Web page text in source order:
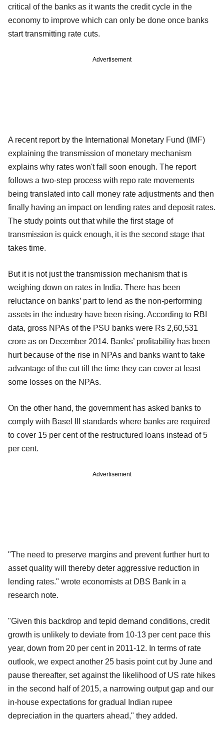
critical of the banks as it wants the credit cycle in the
economy to improve which can only be done once banks
start transmitting rate cuts.
Advertisement
A recent report by the International Monetary Fund (IMF)
explaining the transmission of monetary mechanism
explains why rates won't fall soon enough. The report
follows a two-step process with repo rate movements
being translated into call money rate adjustments and then
finally having an impact on lending rates and deposit rates.
The study points out that while the first stage of
transmission is quick enough, it is the second stage that
takes time.
But it is not just the transmission mechanism that is
weighing down on rates in India. There has been
reluctance on banks’ part to lend as the non-performing
assets in the industry have been rising. According to RBI
data, gross NPAs of the PSU banks were Rs 2,60,531
crore as on December 2014. Banks’ profitability has been
hurt because of the rise in NPAs and banks want to take
advantage of the cut till the time they can cover at least
some losses on the NPAs.
On the other hand, the government has asked banks to
comply with Basel III standards where banks are required
to cover 15 per cent of the restructured loans instead of 5
per cent.
Advertisement
"The need to preserve margins and prevent further hurt to
asset quality will thereby deter aggressive reduction in
lending rates." wrote economists at DBS Bank in a
research note.
"Given this backdrop and tepid demand conditions, credit
growth is unlikely to deviate from 10-13 per cent pace this
year, down from 20 per cent in 2011-12. In terms of rate
outlook, we expect another 25 basis point cut by June and
pause thereafter, set against the likelihood of US rate hikes
in the second half of 2015, a narrowing output gap and our
in-house expectations for gradual Indian rupee
depreciation in the quarters ahead," they added.